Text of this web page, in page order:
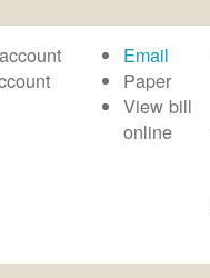
Email
Paper
View bill
online